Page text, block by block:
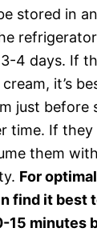
stored in
4 days. If
it’s
just before
time. If they
them
For
find it best
15 minutes